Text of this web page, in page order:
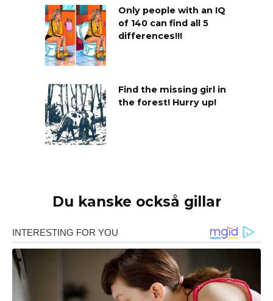
Only people with an IQ
of 140 can find all 5
differences!!!
Find the missing girl in
the forest! Hurry up!
Du kanske också gillar